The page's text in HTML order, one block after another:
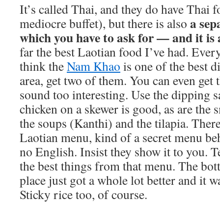
It’s called Thai, and they do have Thai
mediocre buffet), but there is also a
which you have to ask for — and it is
far the best Laotian food I’ve had.
think theNam Khao is one of the best
area, get two of them. You can even get
sound too interesting. Use the dipping
chicken on a skewer is good, as are the
the soups (Kanthi) and the tilapia.
Laotian menu, kind of a secret menu
no English. Insist they show it to you.
the best things from that menu. The
place just got a whole lot better and it
Sticky rice too, of course.